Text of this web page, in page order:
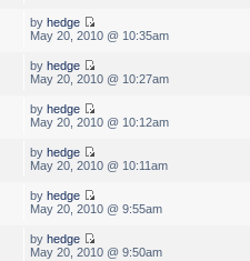
by hedge
May 20, 2010 @ 10:35am
by hedge
May 20, 2010 @ 10:27am
by hedge
May 20, 2010 @ 10:12am
by hedge
May 20, 2010 @ 10:11am
by hedge
May 20, 2010 @ 9:55am
by hedge
May 20, 2010 @ 9:50am